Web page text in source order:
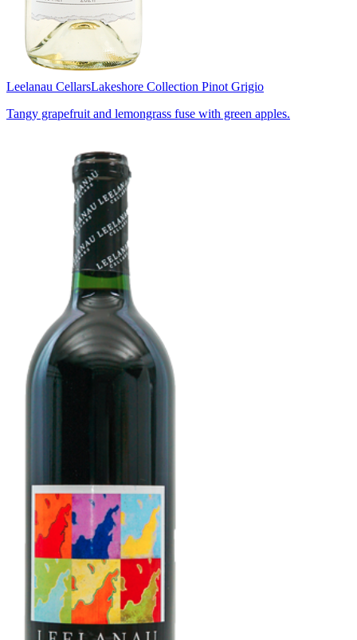
Leelanau CellarsLakeshore Collection Pinot Grigio
Tangy grapefruit and lemongrass fuse with green apples.